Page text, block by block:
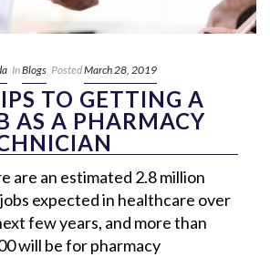
InBlogs PostedMarch 28, 2019
TO GETTING A
AS A PHARMACY
are an estimated 2.8 million
expected in healthcare over
few years, and more than
will be for pharmacy